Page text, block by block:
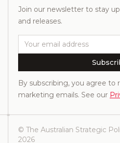
Join our newsletter to stay
and releases.
Email
By subscribing, you agree to
marketing emails. See our
© The Australian Strategic
2026